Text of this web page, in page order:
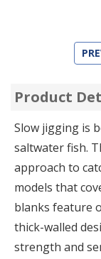
Product
Slow jigging is
saltwater fish.
approach to
models that
blanks feature
thick-walled
strength and